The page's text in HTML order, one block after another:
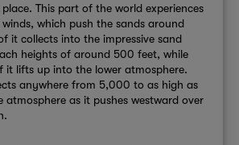
This part of the world experiences
which push the sands around
it collects into the impressive sand
heights of around 500 feet, while
it lifts up into the lower atmosphere.
anywhere from 5,000 to as high as
as it pushes westward over